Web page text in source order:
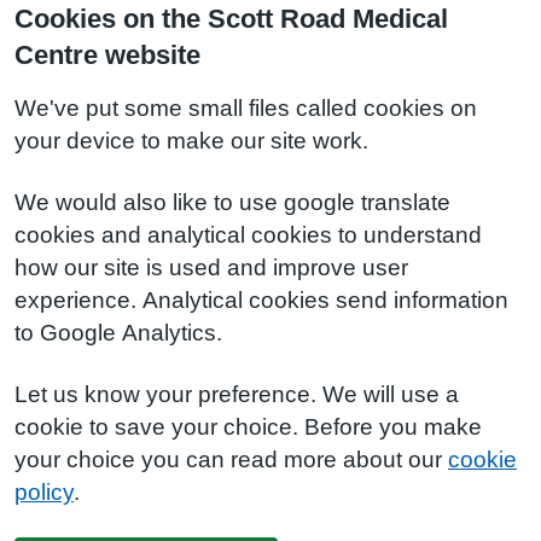
Cookies on the Scott Road Medical
Centre website
We've put some small files called cookies on
your device to make our site work.
We would also like to use google translate
cookies and analytical cookies to understand
how our site is used and improve user
experience. Analytical cookies send information
to Google Analytics.
Let us know your preference. We will use a
cookie to save your choice. Before you make
your choice you can read more about our cookie
policy.